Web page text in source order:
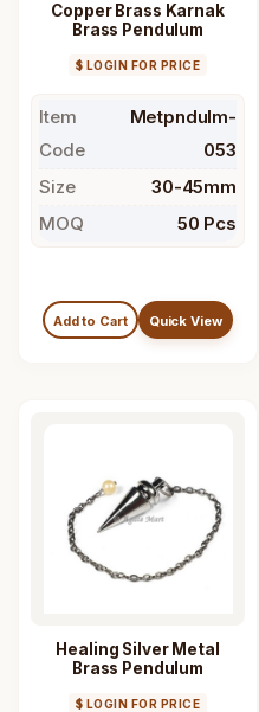
Copper Brass Karnak
Brass Pendulum
$ LOGIN FOR PRICE
Item
Code
Metpndulm-
053
Size
30-45mm
MOQ
50 Pcs
Add to Cart Quick View
Healing Silver Metal
Brass Pendulum
$ LOGIN FOR PRICE